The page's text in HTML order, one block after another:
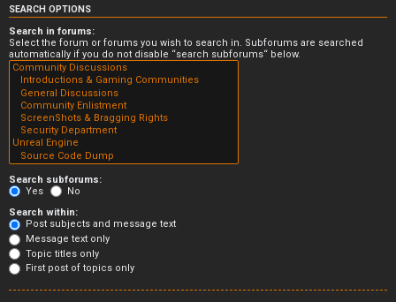
SEARCH OPTIONS
Search in forums:
Select the forum or forums you wish to search in. Subforums are searched
automatically if you do not disable “search subforums“ below.
Search subforums:
Yes
No
Search within:
Post subjects and message text
Message text only
Topic titles only
First post of topics only